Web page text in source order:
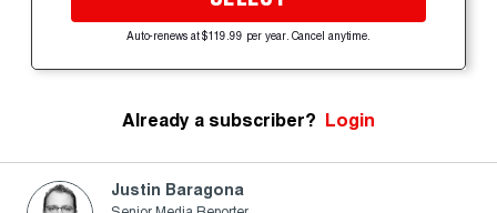
Auto-renews at $119.99 per year. Cancel anytime.
Already a subscriber? Login
Justin Baragona